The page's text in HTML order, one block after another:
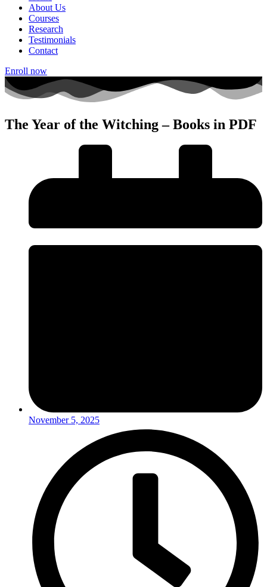
About Us
Courses
Research
Testimonials
Contact
Enroll now
The Year of the Witching – Books in PDF
November 5, 2025